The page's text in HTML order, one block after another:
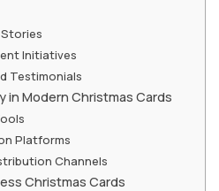
Initiatives
Testimonials
in Modern Christmas Cards
Platforms
Channels
Christmas Cards